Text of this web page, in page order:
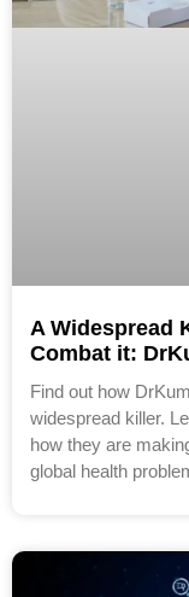
A Widespread
Combat it:
Find out how
widespread killer.
how they are
global health